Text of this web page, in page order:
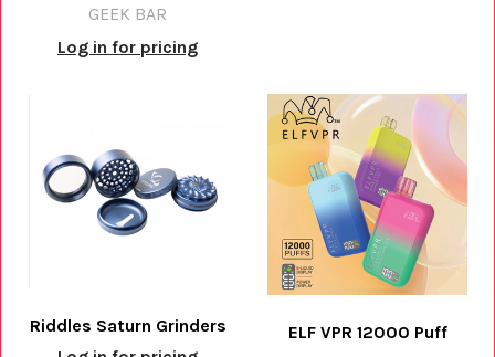
GEEK BAR
Log in for pricing
Riddles Saturn Grinders
ELF VPR 12000 Puff